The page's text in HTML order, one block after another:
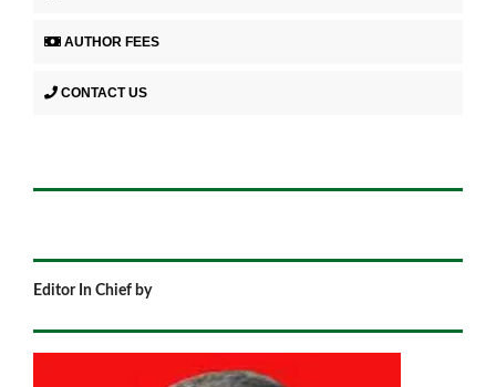
AUTHOR FEES
CONTACT US
Editor In Chief by